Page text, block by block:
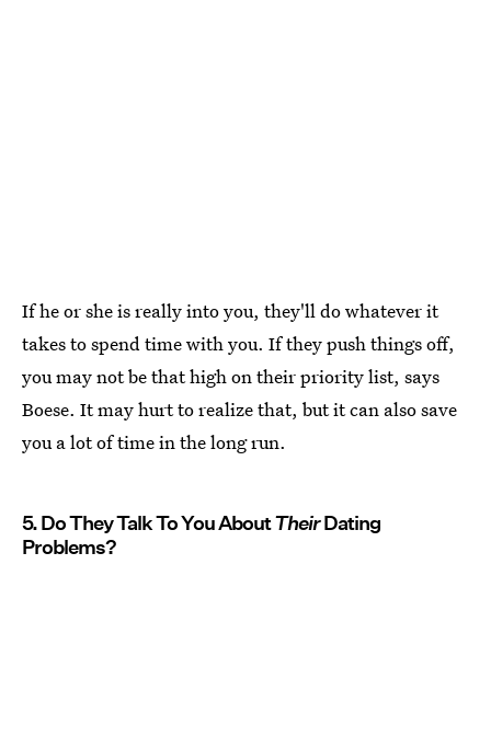
If he or she is really into you, they'll do whatever it
takes to spend time with you. If they push things off,
you may not be that high on their priority list, says
Boese. It may hurt to realize that, but it can also save
you a lot of time in the long run.
5. Do They Talk To You AboutTheirDating
Problems?